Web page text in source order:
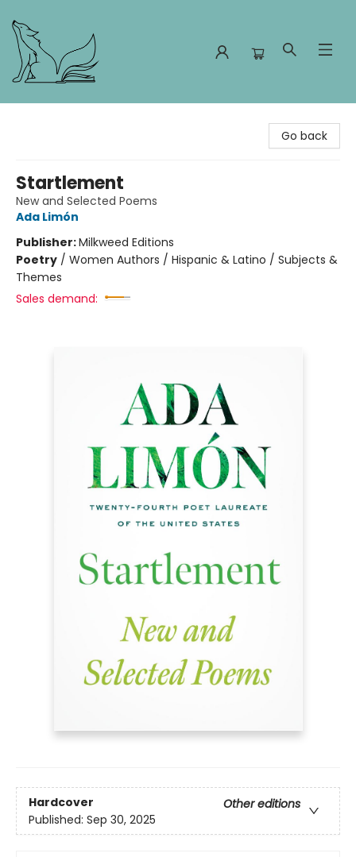
Go back
Startlement
New and Selected Poems
Ada Limón
Publisher:Milkweed Editions
Poetry / Women Authors / Hispanic & Latino / Subjects &
Themes
Sales demand:
Hardcover
Other editions
Published: Sep 30, 2025